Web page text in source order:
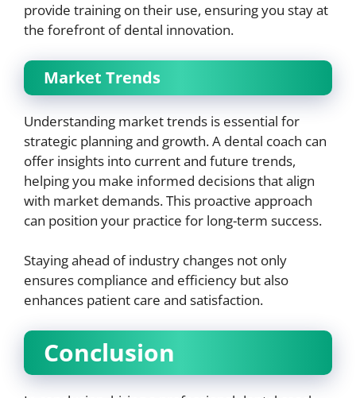
provide training on their use, ensuring you stay at
the forefront of dental innovation.
Market Trends
Understanding market trends is essential for
strategic planning and growth. A dental coach can
offer insights into current and future trends,
helping you make informed decisions that align
with market demands. This proactive approach
can position your practice for long-term success.
Staying ahead of industry changes not only
ensures compliance and efficiency but also
enhances patient care and satisfaction.
Conclusion